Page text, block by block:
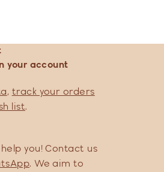
your account
, track your orders
list.
you! Contact us
. We aim to